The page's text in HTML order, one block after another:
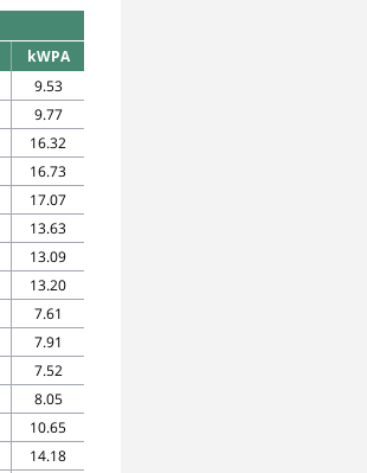
kWPA
9.53
9.77
16.32
16.73
17.07
13.63
13.09
13.20
7.61
7.91
7.52
8.05
10.65
14.18